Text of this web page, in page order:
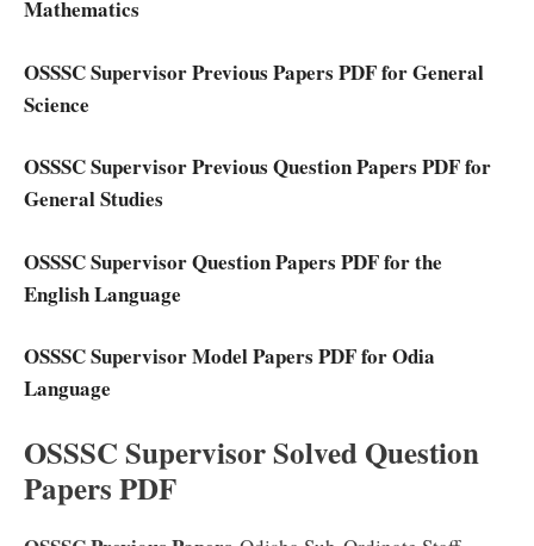
Mathematics
OSSSC Supervisor Previous Papers PDF for General
Science
OSSSC Supervisor Previous Question Papers PDF for
General Studies
OSSSC Supervisor Question Papers PDF for the
English Language
OSSSC Supervisor Model Papers PDF for Odia
Language
OSSSC Supervisor Solved Question
Papers PDF